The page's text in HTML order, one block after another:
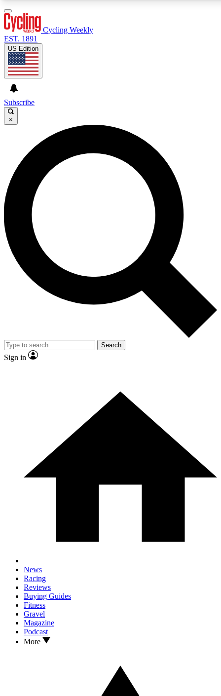
GET CLUB ACCESS QUICK
For the quickest way to join, enter your email below. We’ll
send a confirmation email and sign you up to Cycling
Weekly newsletters with the latest cycling news, riding
advice and features.
Contact me with news and offers from other Future brands
By submitting your information you agree to the Terms & Conditions and
and are aged 16 or over.
Cycling Weekly
EST. 1891
US Edition
Subscribe
×
Search
Sign in
News
Racing
Reviews
Buying Guides
Fitness
Gravel
Magazine
Podcast
More